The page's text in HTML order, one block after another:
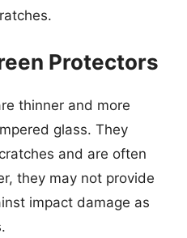
Protectors
thinner and more
glass. They
and are often
they may not provide
impact damage as